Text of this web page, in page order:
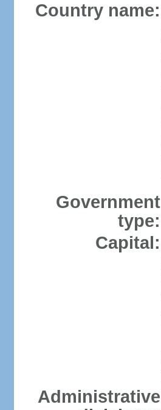
Country name:
Government
type:
Capital:
Administrative